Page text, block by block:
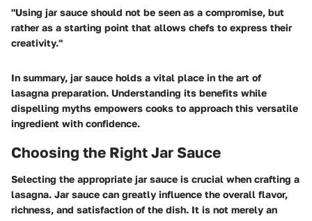
"Using jar sauce should not be seen as a compromise, but
rather as a starting point that allows chefs to express their
creativity."
In summary, jar sauce holds a vital place in the art of
lasagna preparation. Understanding its benefits while
dispelling myths empowers cooks to approach this versatile
ingredient with confidence.
Choosing the Right Jar Sauce
Selecting the appropriate jar sauce is crucial when crafting a
lasagna. Jar sauce can greatly influence the overall flavor,
richness, and satisfaction of the dish. It is not merely an